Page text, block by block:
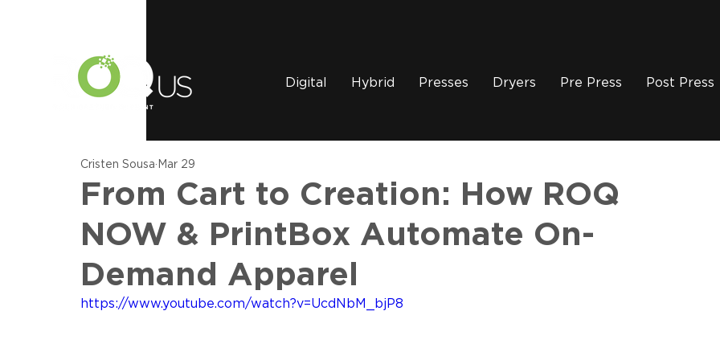
Digital Hybrid Presses Dryers Pre Press Post Press
From Cart to Creation: How ROQ
NOW & PrintBox Automate On-
Demand Apparel
Cristen Sousa Mar 29
https://www.youtube.com/watch?v=UcdNbM_bjP8